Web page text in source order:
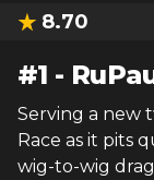
8.70
#1 -
Serving a new
Race as it pits
wig-to-wig